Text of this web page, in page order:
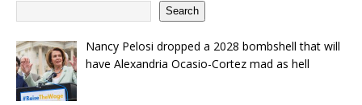
Search
Nancy Pelosi dropped a 2028 bombshell that will
have Alexandria Ocasio-Cortez mad as hell